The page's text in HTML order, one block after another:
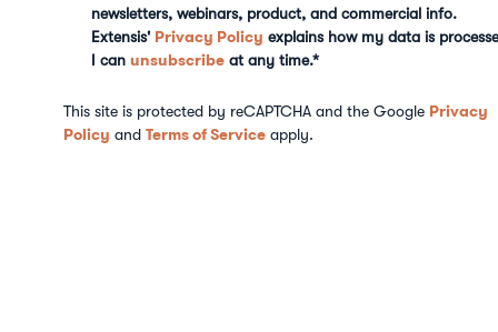
newsletters, webinars, product, and commercial info.
Extensis' Privacy Policy explains how my data is
I can unsubscribe at any time.*
This site is protected by reCAPTCHA and the Google Privacy
Policy and Terms of Service apply.